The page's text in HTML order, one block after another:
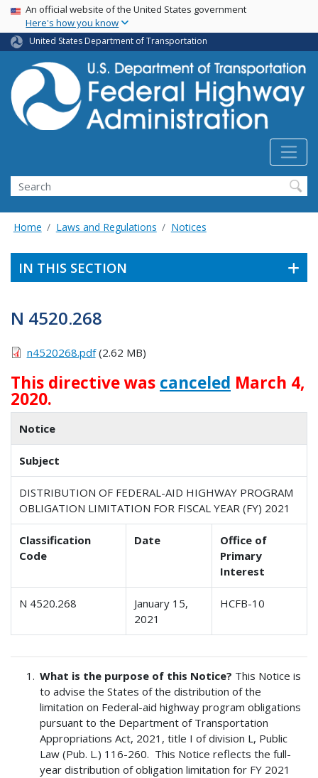
Skip
main
content
USA Banner
An official website of the United States government
Here's how you know
United States Department of Transportation
Search
Home Laws and Regulations Notices
IN THIS SECTION
N 4520.268
n4520268.pdf(2.62 MB)
This directive was canceled March 4,
2020.
Notice
Subject
DISTRIBUTION OF FEDERAL-AID HIGHWAY PROGRAM
OBLIGATION LIMITATION FOR FISCAL YEAR (FY) 2021
Classification
Code
Date
Office of
Primary
Interest
N 4520.268
January 15,
2021
HCFB-10
What is the purpose of this Notice? This Notice is
to advise the States of the distribution of the
limitation on Federal-aid highway program obligations
pursuant to the Department of Transportation
Appropriations Act, 2021, title I of division L, Public
Law (Pub. L.) 116-260. This Notice reflects the full-
year distribution of obligation limitation for FY 2021